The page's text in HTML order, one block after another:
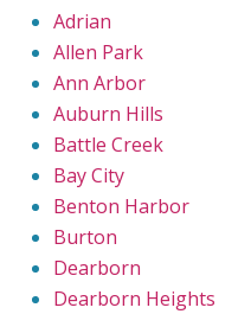
Adrian
Allen Park
Ann Arbor
Auburn Hills
Battle Creek
Bay City
Benton Harbor
Burton
Dearborn
Dearborn Heights